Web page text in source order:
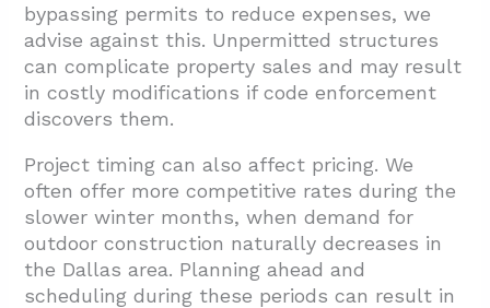
bypassing permits to reduce expenses, we
advise against this. Unpermitted structures
can complicate property sales and may result
in costly modifications if code enforcement
discovers them.
Project timing can also affect pricing. We
often offer more competitive rates during the
slower winter months, when demand for
outdoor construction naturally decreases in
the Dallas area. Planning ahead and
scheduling during these periods can result in